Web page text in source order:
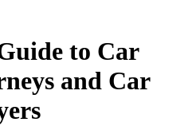
to Car
and Car